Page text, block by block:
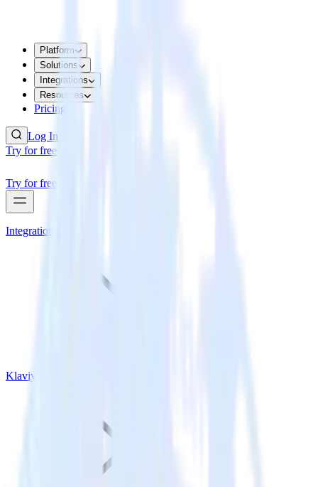
Platform
Solutions
Integrations
Resources
Pricing
Log In
Try for free
Try for free
Integrations
Klaviyo